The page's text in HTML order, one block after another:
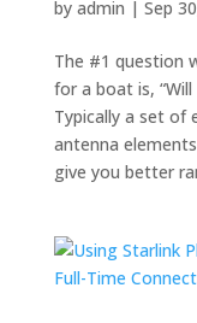
by admin | Sep
The #1 question
for a boat is,
Typically a set of
antenna
give you better